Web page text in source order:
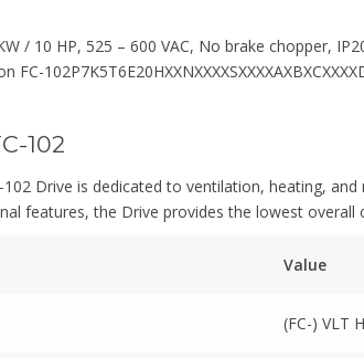
/ 10 HP, 525 – 600 VAC, No brake chopper,
102
102 Drive is dedicated to ventilation, heating,
features, the Drive provides the lowest overall
Value
(FC-) VLT